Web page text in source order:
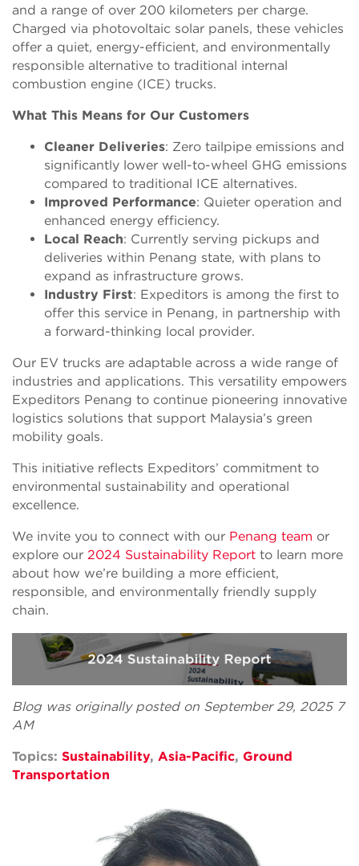
and a range of over 200 kilometers per charge.
Charged via photovoltaic solar panels, these vehicles
offer a quiet, energy-efficient, and environmentally
responsible alternative to traditional internal
combustion engine (ICE) trucks.
What This Means for Our Customers
Cleaner Deliveries: Zero tailpipe emissions and
significantly lower well-to-wheel GHG emissions
compared to traditional ICE alternatives.
Improved Performance: Quieter operation and
enhanced energy efficiency.
Local Reach: Currently serving pickups and
deliveries within Penang state, with plans to
expand as infrastructure grows.
Industry First: Expeditors is among the first to
offer this service in Penang, in partnership with
a forward-thinking local provider.
Our EV trucks are adaptable across a wide range of
industries and applications. This versatility empowers
Expeditors Penang to continue pioneering innovative
logistics solutions that support Malaysia’s green
mobility goals.
This initiative reflects Expeditors’ commitment to
environmental sustainability and operational
excellence.
We invite you to connect with our Penang team or
explore our 2024 Sustainability Report to learn more
about how we’re building a more efficient,
responsible, and environmentally friendly supply
chain.
Blog was originally posted on September 29, 2025 7
AM
Topics: Sustainability, Asia-Pacific, Ground
Transportation